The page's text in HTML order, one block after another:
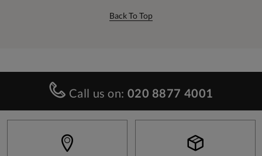
Back To Top
Call us on: 020 8877 4001